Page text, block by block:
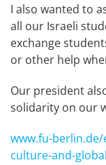
I also wanted to
all our Israeli
exchange
or other help
Our president
solidarity on our
www.fu-
culture-and-